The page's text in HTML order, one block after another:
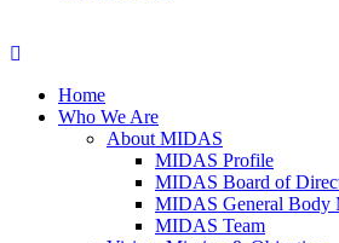
Home
Who We Are
About MIDAS
MIDAS Profile
MIDAS Board of
MIDAS General Body
MIDAS Team